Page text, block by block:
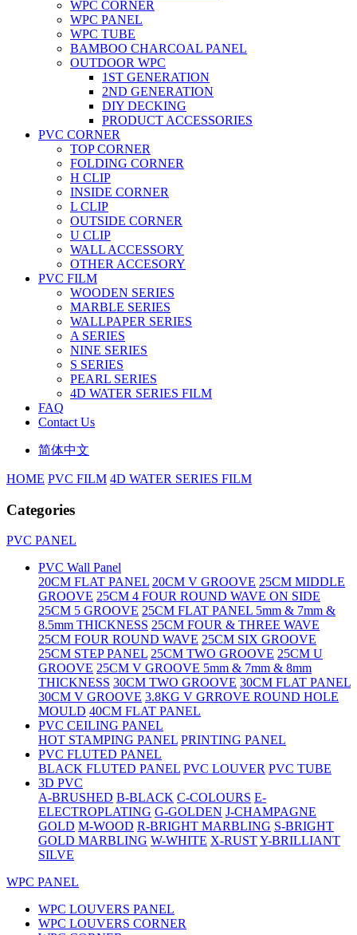
WPC CORNER
WPC PANEL
WPC TUBE
BAMBOO CHARCOAL PANEL
OUTDOOR WPC
1ST GENERATION
2ND GENERATION
DIY DECKING
PRODUCT ACCESSORIES
PVC CORNER
TOP CORNER
FOLDING CORNER
H CLIP
INSIDE CORNER
L CLIP
OUTSIDE CORNER
U CLIP
WALL ACCESSORY
OTHER ACCESORY
PVC FILM
WOODEN SERIES
MARBLE SERIES
WALLPAPER SERIES
A SERIES
NINE SERIES
S SERIES
PEARL SERIES
4D WATER SERIES FILM
FAQ
Contact Us
简体中文
HOME PVC FILM 4D WATER SERIES FILM
Categories
PVC PANEL
PVC Wall Panel
20CM FLAT PANEL 20CM V GROOVE 25CM MIDDLE
GROOVE 25CM 4 FOUR ROUND WAVE ON SIDE
25CM 5 GROOVE 25CM FLAT PANEL 5mm & 7mm &
8.5mm THICKNESS 25CM FOUR & THREE WAVE
25CM FOUR ROUND WAVE 25CM SIX GROOVE
25CM STEP PANEL 25CM TWO GROOVE 25CM U
GROOVE 25CM V GROOVE 5mm & 7mm & 8mm
THICKNESS 30CM TWO GROOVE 30CM FLAT PANEL
30CM V GROOVE 3.8KG V GRROVE ROUND HOLE
MOULD 40CM FLAT PANEL
PVC CEILING PANEL
HOT STAMPING PANEL PRINTING PANEL
PVC FLUTED PANEL
BLACK FLUTED PANEL PVC LOUVER PVC TUBE
3D PVC
A-BRUSHED B-BLACK C-COLOURS E-
ELECTROPLATING G-GOLDEN J-CHAMPAGNE
GOLD M-WOOD R-BRIGHT MARBLING S-BRIGHT
GOLD MARBLING W-WHITE X-RUSTY-BRILLIANT
SILVE
WPC PANEL
WPC LOUVERS PANEL
WPC LOUVERS CORNER